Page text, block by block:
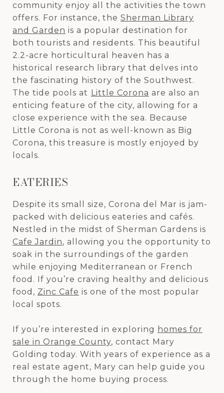
community enjoy all the activities the town
offers. For instance, the Sherman Library
and Garden is a popular destination for
both tourists and residents. This beautiful
2.2-acre horticultural heaven has a
historical research library that delves into
the fascinating history of the Southwest.
The tide pools at Little Corona are also an
enticing feature of the city, allowing for a
close experience with the sea. Because
Little Corona is not as well-known as Big
Corona, this treasure is mostly enjoyed by
locals.
EATERIES
Despite its small size, Corona del Mar is jam-
packed with delicious eateries and cafés.
Nestled in the midst of Sherman Gardens is
Cafe Jardin, allowing you the opportunity to
soak in the surroundings of the garden
while enjoying Mediterranean or French
food. If you’re craving healthy and delicious
food, Zinc Cafe is one of the most popular
local spots.
If you’re interested in exploring homes for
sale in Orange County, contact Mary
Golding today. With years of experience as a
real estate agent, Mary can help guide you
through the home buying process.